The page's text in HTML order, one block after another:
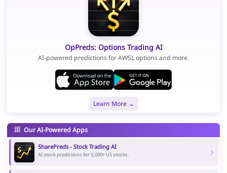
OpPreds: Options Trading AI
AI-powered predictions for AWSL options and more.
Learn More →
Our AI-Powered Apps
SharePreds - Stock Trading AI
AI stock predictions for 5,000+ US stocks.